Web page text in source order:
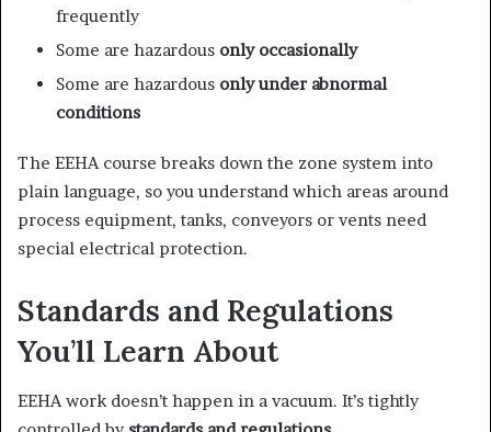
frequently
Some are hazardous only occasionally
Some are hazardous only under abnormal
conditions
The EEHA course breaks down the zone system into
plain language, so you understand which areas around
process equipment, tanks, conveyors or vents need
special electrical protection.
Standards and Regulations
You’ll Learn About
EEHA work doesn’t happen in a vacuum. It’s tightly